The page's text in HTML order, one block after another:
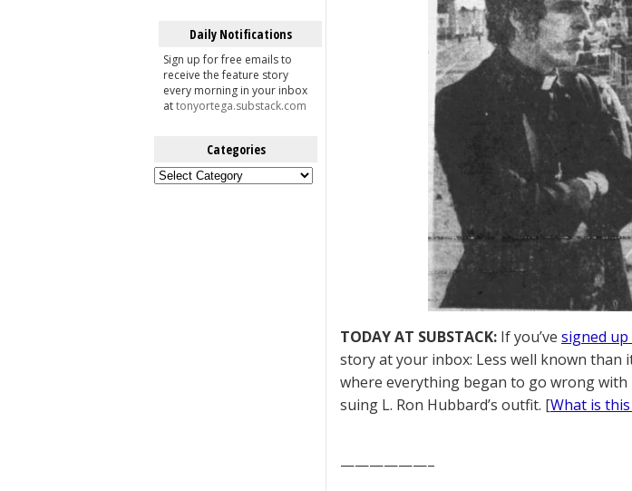
Daily Notifications
Sign up for free emails to
receive the feature story
every morning in your inbox
attonyortega.substack.com
Categories
Categories
TODAY AT SUBSTACK: If you’ve signed
story at your inbox: Less well known
where everything began to go wrong
suing L. Ron Hubbard’s outfit. [What is
——————–